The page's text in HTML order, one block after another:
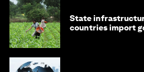
State
countries import